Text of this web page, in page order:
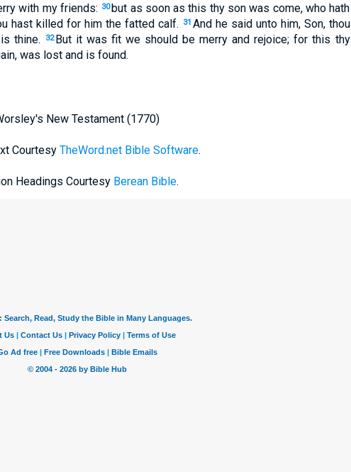
with my friends: 30but as soon as this thy son was come, who hath
hast killed for him the fatted calf.
31 And he said unto him, Son, thou
thine.
32 But it was fit we should be merry and rejoice; for this thy
was lost and is found.
New Testament (1770)
Courtesy TheWord.net Bible Software.
Headings Courtesy Berean Bible.